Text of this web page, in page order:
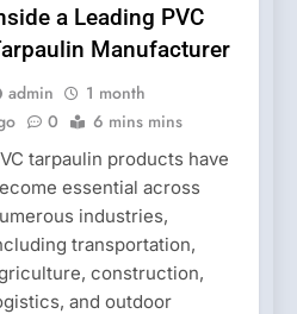
a Leading PVC
Manufacturer
admin
1 month
0 6 mins mins
tarpaulin products have
essential across
industries,
transportation,
construction,
and outdoor